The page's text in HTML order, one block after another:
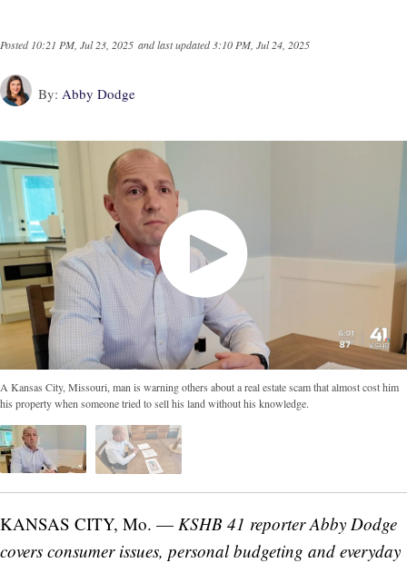
Posted10:21 PM, Jul 23, 2025 and last updated3:10 PM, Jul 24, 2025
By: Abby Dodge
A Kansas City, Missouri, man is warning others about a real estate scam that almost cost him
his property when someone tried to sell his land without his knowledge.
KANSAS CITY, Mo. — KSHB 41 reporter Abby Dodge
covers consumer issues, personal budgeting and everyday